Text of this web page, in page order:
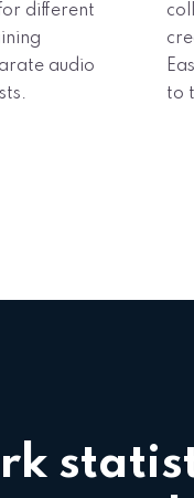
different
audio
to